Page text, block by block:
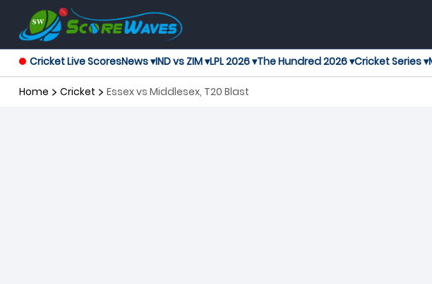
Cricket Live ScoresNews ▾IND vs ZIM ▾LPL 2026 ▾The Hundred 2026 ▾Cricket Series ▾
Home Cricket Essex vs Middlesex, T20 Blast